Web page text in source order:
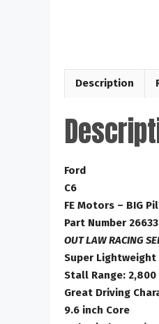
Description
Ford
C6
FE Motors – BIG
Part Number 26633
OUT LAW RACING
Super
Stall Range: 2,800
Great Driving
9.6 inch Core